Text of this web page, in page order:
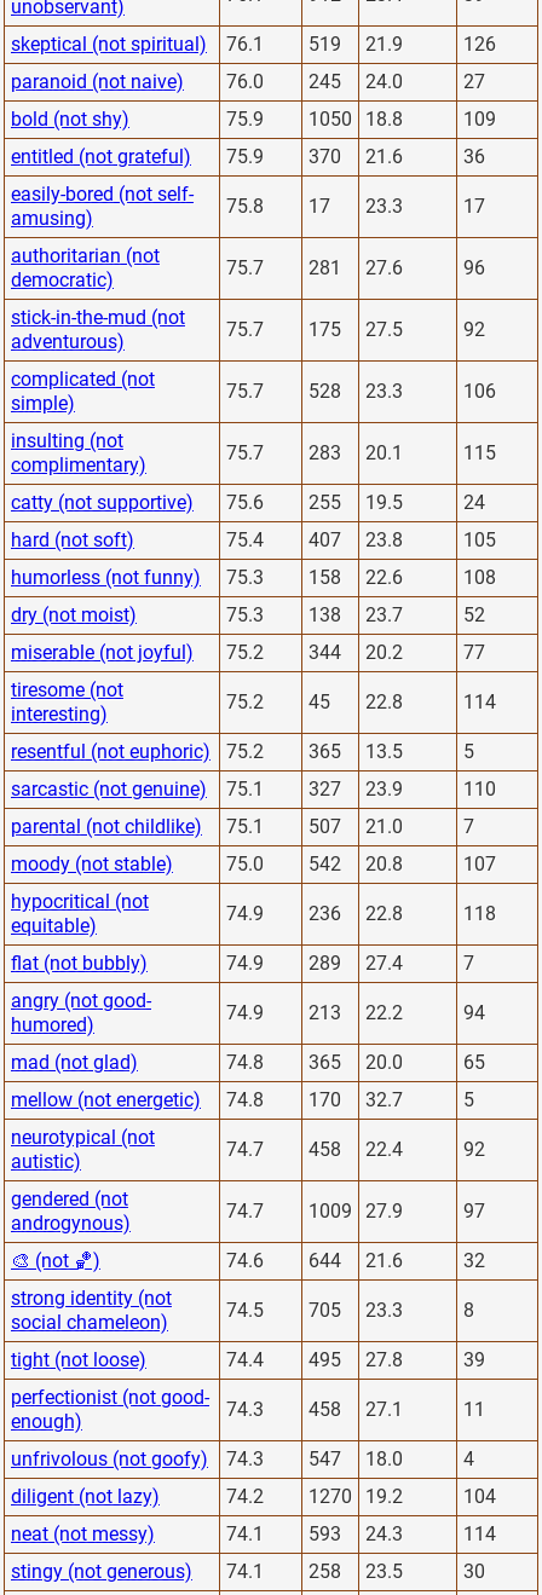
unobservant)
skeptical (not spiritual) 76.1 519 21.9
126
paranoid (not naive)
76.0 245 24.0
27
bold (not shy)
75.9 1050 18.8
109
entitled (not grateful)
75.9 370 21.6
36
easily-bored (not self-
amusing)
75.8 17 23.3 17
authoritarian (not
democratic)
75.7 281 27.6 96
stick-in-the-mud (not
adventurous)
75.7 175 27.5 92
complicated (not
simple)
75.7 528 23.3 106
insulting (not
complimentary)
75.7 283 20.1 115
catty (not supportive) 75.6 255 19.5
24
hard (not soft)
75.4 407 23.8
105
humorless (not funny)
75.3 158 22.6
108
dry (not moist)
75.3 138 23.7
52
miserable (not joyful)
75.2 344 20.2
77
tiresome (not
interesting)
75.2 45 22.8 114
resentful (not euphoric) 75.2 365 13.5
5
sarcastic (not genuine)
75.1 327 23.9
110
parental (not childlike)
75.1 507 21.0
7
moody (not stable)
75.0 542 20.8
107
hypocritical (not
equitable)
74.9 236 22.8 118
flat (not bubbly) 74.9 289 27.4
7
angry (not good-
humored)
74.9 213 22.2 94
mad (not glad) 74.8 365 20.0
65
mellow (not energetic)
74.8 170 32.7
5
neurotypical (not
autistic)
74.7 458 22.4 92
gendered (not
androgynous)
74.7 1009 27.9 97
🎨 (not 🏀) 74.6 644 21.6
32
strong identity (not
social chameleon)
74.5 705 23.3 8
tight (not loose) 74.4 495 27.8
39
perfectionist (not good-
enough)
74.3 458 27.1 11
unfrivolous (not goofy) 74.3 547 18.0
4
diligent (not lazy)
74.2 1270 19.2
104
neat (not messy)
74.1 593 24.3
114
stingy (not generous)
74.1 258 23.5
30